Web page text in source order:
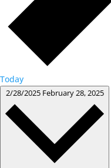
Today
2/28/2025 February 28, 2025